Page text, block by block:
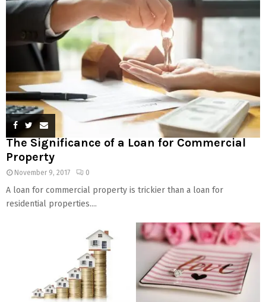
The Significance of a Loan for Commercial
Property
November 9, 2017 0
A loan for commercial property is trickier than a loan for
residential properties....